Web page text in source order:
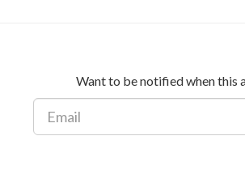
Want to be notified when this